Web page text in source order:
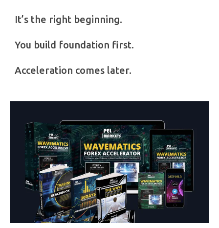
It’s the right beginning.
You build foundation first.
Acceleration comes later.